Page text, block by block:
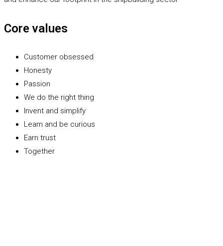
Core values
Customer obsessed
Honesty
Passion
We do the right thing
Invent and simplify
Learn and be curious
Earn trust
Together